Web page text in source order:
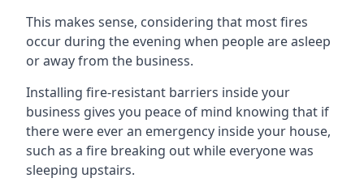
This makes sense, considering that most fires
occur during the evening when people are asleep
or away from the business.
Installing fire-resistant barriers inside your
business gives you peace of mind knowing that if
there were ever an emergency inside your house,
such as a fire breaking out while everyone was
sleeping upstairs.